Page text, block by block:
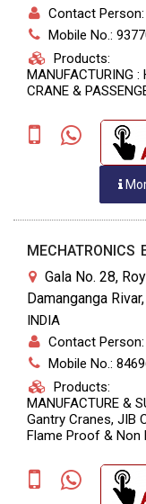
Contact
Mobile No.:
Products:
MANUFACTURING :
CRANE &
MECHATRONICS
Gala No. 28,
Damanganga
INDIA
Contact
Mobile No.:
Products:
MANUFACTURE &
Gantry Cranes, JIB
Flame Proof & Non